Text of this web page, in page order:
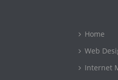
Home
Web
Internet